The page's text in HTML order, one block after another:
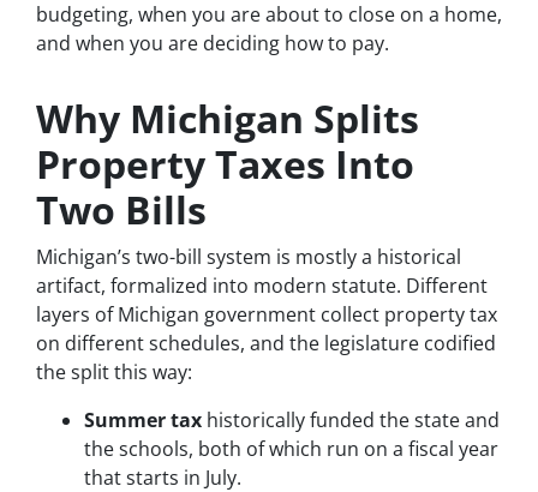
budgeting, when you are about to close on a home,
and when you are deciding how to pay.
Why Michigan Splits
Property Taxes Into
Two Bills
Michigan’s two-bill system is mostly a historical
artifact, formalized into modern statute. Different
layers of Michigan government collect property tax
on different schedules, and the legislature codified
the split this way:
Summer tax historically funded the state and
the schools, both of which run on a fiscal year
that starts in July.